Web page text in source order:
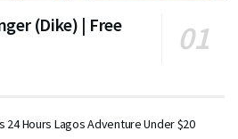
(Dike) | Free
24 Hours Lagos Adventure Under $20